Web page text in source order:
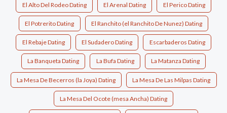
El Alto Del Rodeo Dating El Arenal Dating El Perico Dating
El Potrerito Dating El Ranchito (el Ranchito De Nunez) Dating
El Rebaje Dating El Sudadero Dating Escarbaderos Dating
La Banqueta Dating La Bufa Dating La Matanza Dating
La Mesa De Becerros (la Joya) Dating La Mesa De Las Milpas Dating
La Mesa Del Ocote (mesa Ancha) Dating